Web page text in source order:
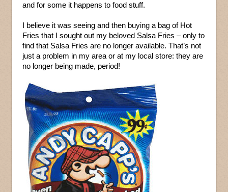
and for some it happens to food stuff.
I believe it was seeing and then buying a bag of Hot
Fries that I sought out my beloved Salsa Fries – only to
find that Salsa Fries are no longer available. That’s not
just a problem in my area or at my local store: they are
no longer being made, period!